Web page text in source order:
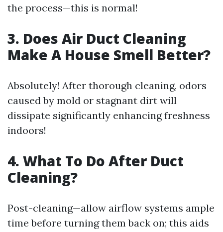
the process—this is normal!
3. Does Air Duct Cleaning
Make A House Smell Better?
Absolutely! After thorough cleaning, odors
caused by mold or stagnant dirt will
dissipate significantly enhancing freshness
indoors!
4. What To Do After Duct
Cleaning?
Post-cleaning—allow airflow systems ample
time before turning them back on; this aids